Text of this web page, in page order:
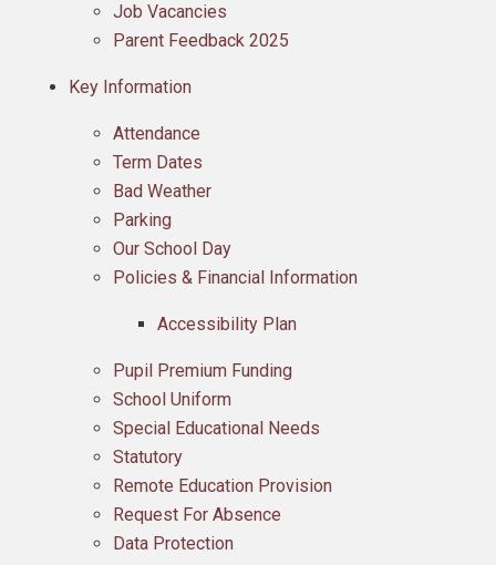
Job Vacancies
Parent Feedback 2025
Key Information
Attendance
Term Dates
Bad Weather
Parking
Our School Day
Policies & Financial Information​​​​​​​
Accessibility Plan
Pupil Premium Funding
School Uniform
Special Educational Needs
Statutory
Remote Education Provision
Request For Absence
Data Protection